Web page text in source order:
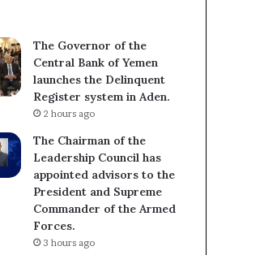
The Governor of the
Central Bank of Yemen
launches the Delinquent
Register system in Aden.
2 hours ago
The Chairman of the
Leadership Council has
appointed advisors to the
President and Supreme
Commander of the Armed
Forces.
3 hours ago